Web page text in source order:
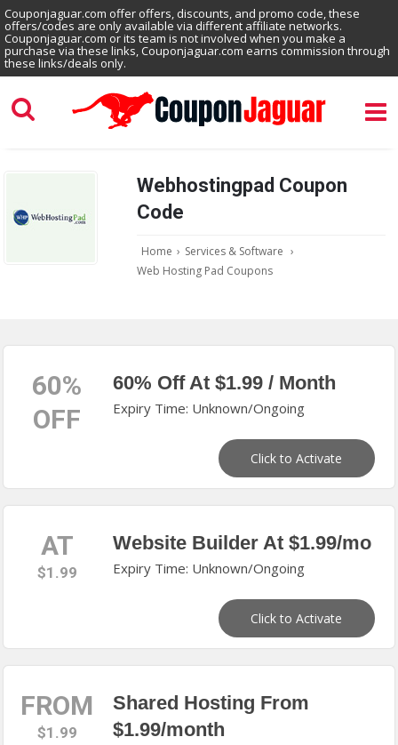
Couponjaguar.com offer offers, discounts, and promo code, these
offers/codes are only available via different affiliate networks.
Couponjaguar.com or its team is not involved when you make a
purchase via these links, Couponjaguar.com earns commission through
these links/deals only.
Webhostingpad Coupon
Code
Home › Services & Software ›
Web Hosting Pad Coupons
60%
OFF
60% Off At $1.99 / Month
Expiry Time: Unknown/Ongoing
Click to Activate
AT
$1.99
Website Builder At $1.99/mo
Expiry Time: Unknown/Ongoing
Click to Activate
FROM
$1.99
Shared Hosting From
$1.99/month